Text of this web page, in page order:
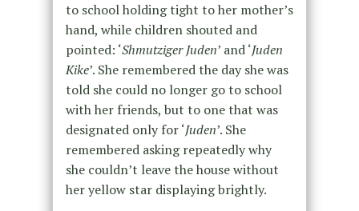
to school holding tight to her mother’s
hand, while children shouted and
pointed: ‘Shmutziger Juden’ and ‘Juden
Kike’. She remembered the day she was
told she could no longer go to school
with her friends, but to one that was
designated only for ‘Juden’. She
remembered asking repeatedly why
she couldn’t leave the house without
her yellow star displaying brightly.